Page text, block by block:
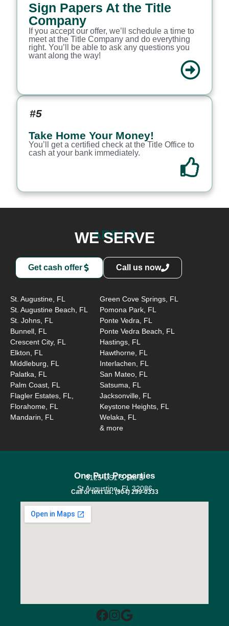
Sign Papers At the Title
Company
If you accept our offer, we’ll schedule a time to
meet at the Title Company and do everything
right. You’ll be able to ask any questions you
want along the way!
#5
Take Home Your Money!
You’ll get a certified check at the Title Office to
cash at your bank immediately.
AREAS
WE SERVE
Get cash offer Call us now
St. Augustine, FL
St. Augustine Beach, FL
St. Johns, FL
Bunnell, FL
Crescent City, FL
Elkton, FL
Middleburg, FL
Palatka, FL
Palm Coast, FL
Flagler Estates, FL,
Florahome, FL
Mandarin, FL
Green Cove Springs, FL
Pomona Park, FL
Ponte Vedra, FL
Ponte Vedra Beach, FL
Hastings, FL
Hawthorne, FL
Interlachen, FL
San Mateo, FL
Satsuma, FL
Jacksonville, FL
Keystone Heights, FL
Welaka, FL
& more
One Putt Properties
3125 US1 S Ste B
St Augustine, FL 32086
Call or text us: (904) 299-0333